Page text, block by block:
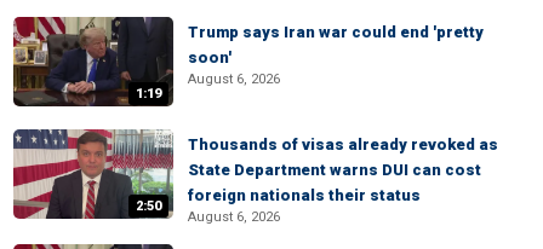
1:19
Trump says Iran war could end 'pretty
soon'
August 6, 2026
2:50
Thousands of visas already revoked as
State Department warns DUI can cost
foreign nationals their status
August 6, 2026